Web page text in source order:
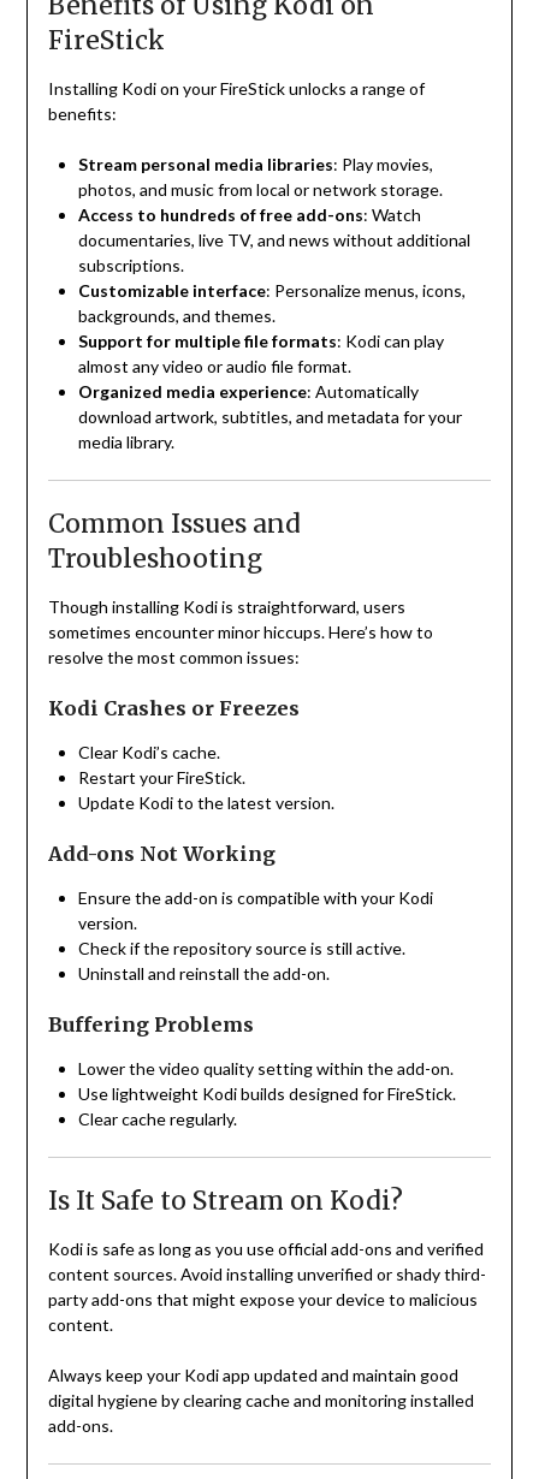
FireStick
Installing Kodi on your FireStick unlocks a range of
benefits:
Stream personal media libraries: Play movies,
photos, and music from local or network storage.
Access to hundreds of free add-ons: Watch
documentaries, live TV, and news without additional
subscriptions.
Customizable interface: Personalize menus, icons,
backgrounds, and themes.
Support for multiple file formats: Kodi can play
almost any video or audio file format.
Organized media experience: Automatically
download artwork, subtitles, and metadata for your
media library.
Common Issues and
Troubleshooting
Though installing Kodi is straightforward, users
sometimes encounter minor hiccups. Here’s how to
resolve the most common issues:
Kodi Crashes or Freezes
Clear Kodi’s cache.
Restart your FireStick.
Update Kodi to the latest version.
Add-ons Not Working
Ensure the add-on is compatible with your Kodi
version.
Check if the repository source is still active.
Uninstall and reinstall the add-on.
Buffering Problems
Lower the video quality setting within the add-on.
Use lightweight Kodi builds designed for FireStick.
Clear cache regularly.
Is It Safe to Stream on Kodi?
Kodi is safe as long as you use official add-ons and verified
content sources. Avoid installing unverified or shady third-
party add-ons that might expose your device to malicious
content.
Always keep your Kodi app updated and maintain good
digital hygiene by clearing cache and monitoring installed
add-ons.